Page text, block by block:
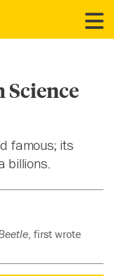
Science
famous; its
billions.
, first wrote